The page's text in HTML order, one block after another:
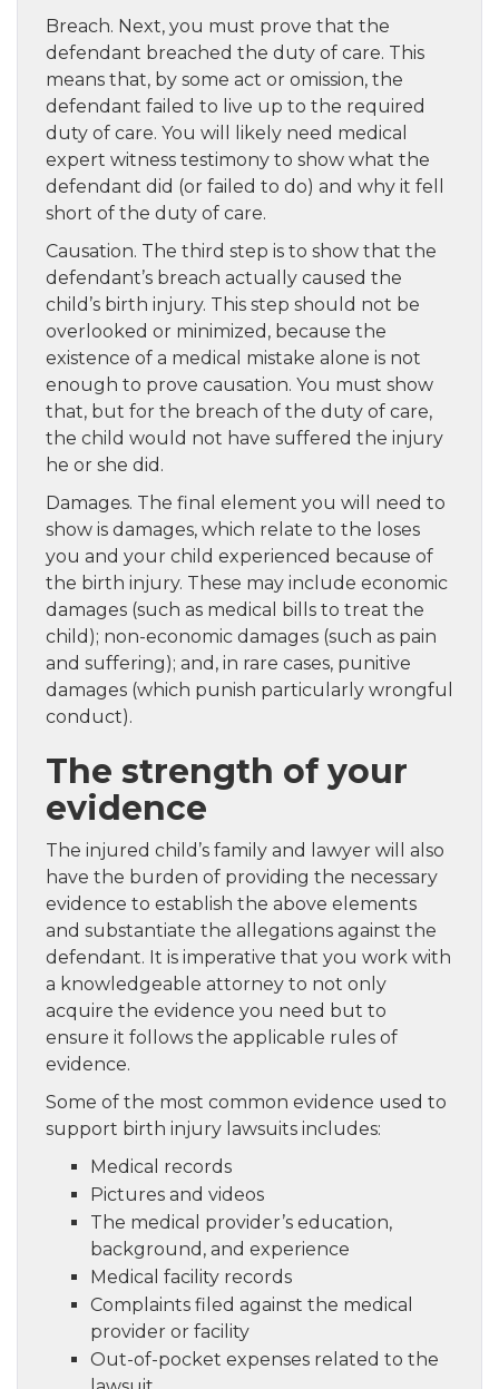
Breach. Next, you must prove that the
defendant breached the duty of care. This
means that, by some act or omission, the
defendant failed to live up to the required
duty of care. You will likely need medical
expert witness testimony to show what the
defendant did (or failed to do) and why it fell
short of the duty of care.
Causation. The third step is to show that the
defendant’s breach actually caused the
child’s birth injury. This step should not be
overlooked or minimized, because the
existence of a medical mistake alone is not
enough to prove causation. You must show
that, but for the breach of the duty of care,
the child would not have suffered the injury
he or she did.
Damages. The final element you will need to
show is damages, which relate to the loses
you and your child experienced because of
the birth injury. These may include economic
damages (such as medical bills to treat the
child); non-economic damages (such as pain
and suffering); and, in rare cases, punitive
damages (which punish particularly wrongful
conduct).
The strength of your
evidence
The injured child’s family and lawyer will also
have the burden of providing the necessary
evidence to establish the above elements
and substantiate the allegations against the
defendant. It is imperative that you work with
a knowledgeable attorney to not only
acquire the evidence you need but to
ensure it follows the applicable rules of
evidence.
Some of the most common evidence used to
support birth injury lawsuits includes:
Medical records
Pictures and videos
The medical provider’s education,
background, and experience
Medical facility records
Complaints filed against the medical
provider or facility
Out-of-pocket expenses related to the